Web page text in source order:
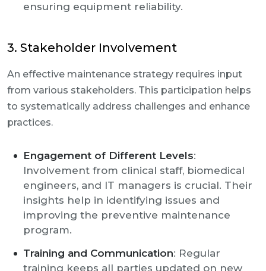
ensuring equipment reliability.
3. Stakeholder Involvement
An effective maintenance strategy requires input
from various stakeholders. This participation helps
to systematically address challenges and enhance
practices.
Engagement of Different Levels:
Involvement from clinical staff, biomedical
engineers, and IT managers is crucial. Their
insights help in identifying issues and
improving the preventive maintenance
program.
Training and Communication: Regular
training keeps all parties updated on new